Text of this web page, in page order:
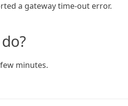
a gateway time-out error.
minutes.